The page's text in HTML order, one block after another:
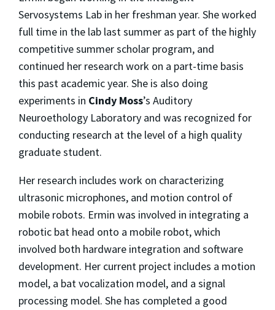
Servosystems Lab in her freshman year. She worked
full time in the lab last summer as part of the highly
competitive summer scholar program, and
continued her research work on a part-time basis
this past academic year. She is also doing
experiments in Cindy Moss’s Auditory
Neuroethology Laboratory and was recognized for
conducting research at the level of a high quality
graduate student.
Her research includes work on characterizing
ultrasonic microphones, and motion control of
mobile robots. Ermin was involved in integrating a
robotic bat head onto a mobile robot, which
involved both hardware integration and software
development. Her current project includes a motion
model, a bat vocalization model, and a signal
processing model. She has completed a good